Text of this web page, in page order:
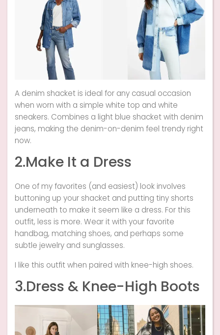
A denim shacket is ideal for any casual occasion
when worn with a simple white top and white
sneakers. Combines a light blue shacket with denim
jeans, making the denim-on-denim feel trendy right
now.
2.Make It a Dress
One of my favorites (and easiest) look involves
buttoning up your shacket and putting tiny shorts
underneath to make it seem like a dress. For this
outfit, less is more. Wear it with your favorite
handbag, matching shoes, and perhaps some
subtle jewelry and sunglasses.
I like this outfit when paired with knee-high shoes.
3.Dress & Knee-High Boots